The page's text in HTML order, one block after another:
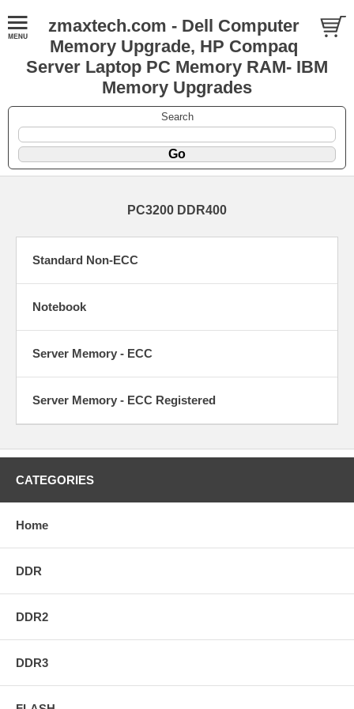
zmaxtech.com - Dell Computer
Memory Upgrade, HP Compaq
Server Laptop PC Memory RAM- IBM
Memory Upgrades
Search
PC3200 DDR400
Standard Non-ECC
Notebook
Server Memory - ECC
Server Memory - ECC Registered
CATEGORIES
Home
DDR
DDR2
DDR3